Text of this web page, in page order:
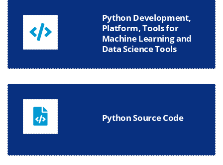
Python Development,
Platform, Tools for
Machine Learning and
Data Science Tools
Python Source Code